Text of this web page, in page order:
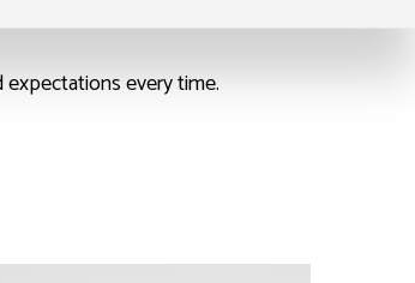
every time.